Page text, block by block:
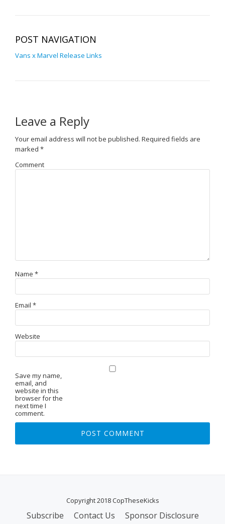
POST NAVIGATION
Vans x Marvel Release Links
Leave a Reply
Your email address will not be published. Required fields are
marked *
Comment
Name *
Email *
Website
Save my name,
email, and
website in this
browser for the
next time I
comment.
Copyright 2018 CopTheseKicks
Subscribe Contact Us Sponsor Disclosure